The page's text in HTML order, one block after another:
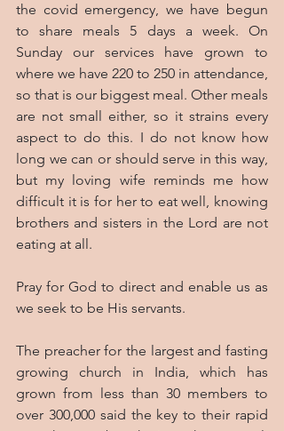
the covid emergency, we have begun
to share meals 5 days a week. On
Sunday our services have grown to
where we have 220 to 250 in attendance,
so that is our biggest meal. Other meals
are not small either, so it strains every
aspect to do this. I do not know how
long we can or should serve in this way,
but my loving wife reminds me how
difficult it is for her to eat well, knowing
brothers and sisters in the Lord are not
eating at all.
Pray for God to direct and enable us as
we seek to be His servants.
The preacher for the largest and fasting
growing church in India, which has
grown from less than 30 members to
over 300,000 said the key to their rapid